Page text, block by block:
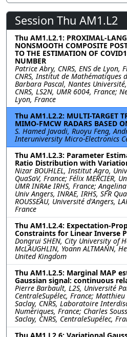
Session Thu AM1.L2
Thu AM1.L2.1: PROXIMAL-
NONSMOOTH COMPOSITE
TO THE ESTIMATION OF
NUMBER
Patrice Abry, CNRS, ENS de Lyon,
CNRS, Institut de Mathématiques
Barbara Pascal, Nantes
CNRS, LS2N, UMR 6004, France;
Lyon, France
Thu AM1.L2.2: MULTI-TARGET
MIMO-FMCW RADARS BASED
S. Hamed Javadi, Ruoyu Feng,
Interuniversity Micro-Electronics
Thu AM1.L2.3: Parameter
Ratio Distribution with
Nizar BOUHLEL, Institut Agro, Univ
QuaSaV, France; Félix MERCIER,
UMR INRAe IRHS, France;
Univ Angers, INRAE, IRHS, SFR
ROUSSEAU, Université d'Angers,
France
Thu AM1.L2.4: Expectation-
Constraints for Linear Inverse
Dongrui SHEN, City University of
McLAUGHLIN, Yoann ALTMANN,
United Kingdom
Thu AM1.L2.5: Marginal MAP
Gaussian signal: continuous
Pierre Barbault, L2S, Université
CentraleSupélec, France;
Saclay, CNRS, Laboratoire
Numériques, France; Charles
Saclay, CNRS, CentraleSupélec,